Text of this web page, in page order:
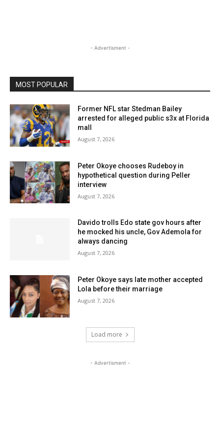
- Advertisment -
MOST POPULAR
Former NFL star Stedman Bailey
arrested for alleged public s3x at Florida
mall
August 7, 2026
Peter Okoye chooses Rudeboy in
hypothetical question during Peller
interview
August 7, 2026
Davido trolls Edo state gov hours after
he mocked his uncle, Gov Ademola for
always dancing
August 7, 2026
Peter Okoye says late mother accepted
Lola before their marriage
August 7, 2026
Load more
- Advertisment -